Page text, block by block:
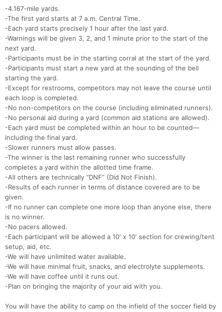
-4.167-mile yards.
-The first yard starts at 7 a.m. Central Time.
-Each yard starts precisely 1 hour after the last yard.
-Warnings will be given 3, 2, and 1 minute prior to the start of the
next yard.
-Participants must be in the starting corral at the start of the yard.
-Participants must start a new yard at the sounding of the bell
starting the yard.
-Except for restrooms, competitors may not leave the course until
each loop is completed.
-No non-competitors on the course (including eliminated runners).
-No personal aid during a yard (common aid stations are allowed).
-Each yard must be completed within an hour to be counted—
including the final yard.
-Slower runners must allow passes.
-The winner is the last remaining runner who successfully
completes a yard within the allotted time frame.
-All others are technically “DNF” (Did Not Finish).
-Results of each runner in terms of distance covered are to be
given.
-If no runner can complete one more loop than anyone else, there
is no winner.
-No pacers allowed.
-Each participant will be allowed a 10' x 10' section for crewing/tent
setup, aid, etc.
-We will have unlimited water available.
-We will have minimal fruit, snacks, and electrolyte supplements.
-We will have coffee until it runs out.
-Plan on bringing the majority of your aid with you.
You will have the ability to camp on the infield of the soccer field by